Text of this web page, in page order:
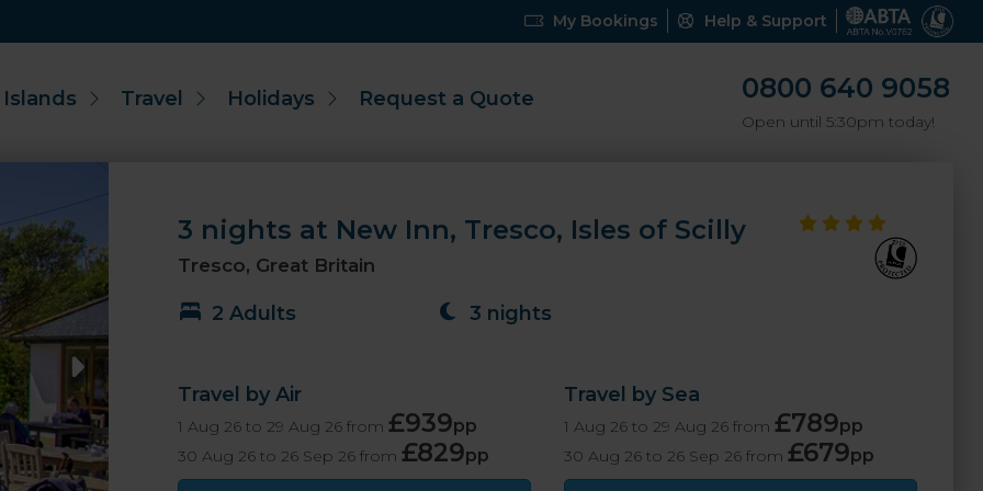
My Bookings Help & Support
Travel Holidays Request a Quote 0800 640 9058
Open until 5:30pm today!
3 nights at New Inn, Tresco, Isles of Scilly
Tresco, Great Britain
2 Adults 3 nights
Travel by Air
1 Aug 26 to 29 Aug 26 from £939pp
30 Aug 26 to 26 Sep 26 from £829pp
Travel by Sea
1 Aug 26 to 29 Aug 26 from £789pp
30 Aug 26 to 26 Sep 26 from £679pp